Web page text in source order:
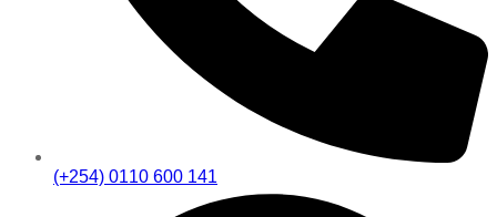
(+254) 0110 600 141